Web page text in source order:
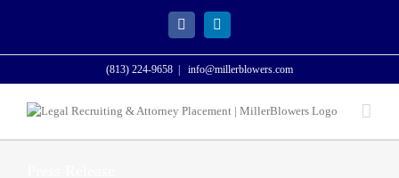
FacebookLinkedIn
(813) 224-9658 info@millerblowers.com